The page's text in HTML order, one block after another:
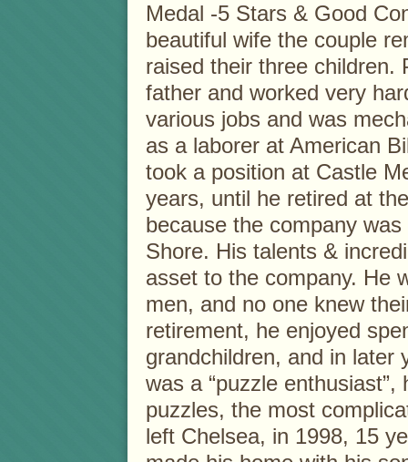
Medal -5 Stars & Good
beautiful wife the couple
raised their three children.
father and worked very
various jobs and was
as a laborer at American
took a position at Castle
years, until he retired at
because the company
Shore. His talents &
asset to the company. He
men, and no one knew
retirement, he enjoyed
grandchildren, and in later
was a “puzzle
puzzles, the most
left Chelsea, in 1998, 15